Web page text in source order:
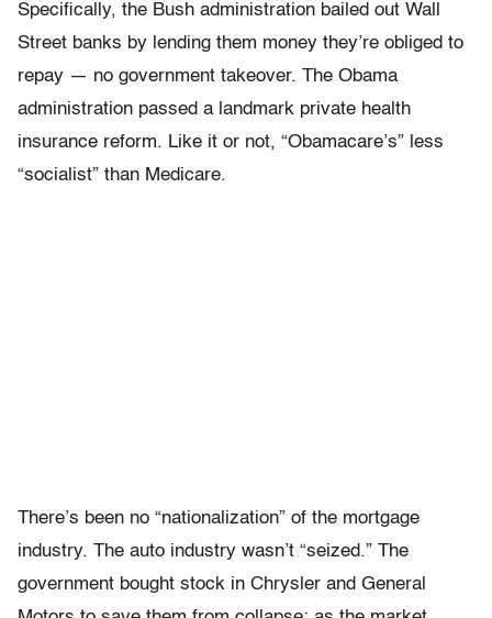
Specifically, the Bush administration bailed out Wall
Street banks by lending them money they’re obliged to
repay — no government takeover. The Obama
administration passed a landmark private health
insurance reform. Like it or not, “Obamacare’s” less
“socialist” than Medicare.
There’s been no “nationalization” of the mortgage
industry. The auto industry wasn’t “seized.” The
government bought stock in Chrysler and General